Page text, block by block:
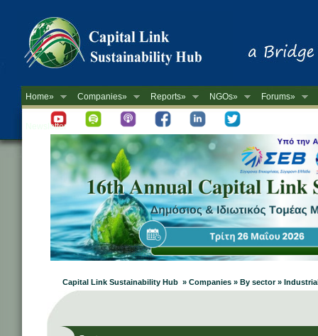
Home» Companies» Reports» NGOs» Forums»
Newsletter
Capital Link Sustainability Hub » Companies » By sector »